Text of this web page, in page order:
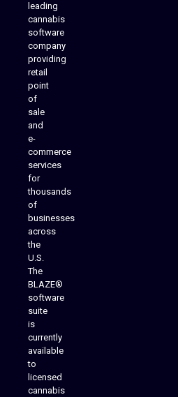
leading
cannabis
software
company
providing
retail
point
of
sale
and
e-
commerce
services
for
thousands
of
businesses
across
the
U.S.
The
BLAZE®
software
suite
is
currently
available
to
licensed
cannabis